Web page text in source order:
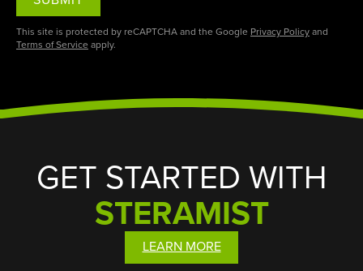
This site is protected by reCAPTCHA and the Google Privacy Policyand
Terms of Service apply.
GET STARTED WITH
STERAMIST
LEARN MORE